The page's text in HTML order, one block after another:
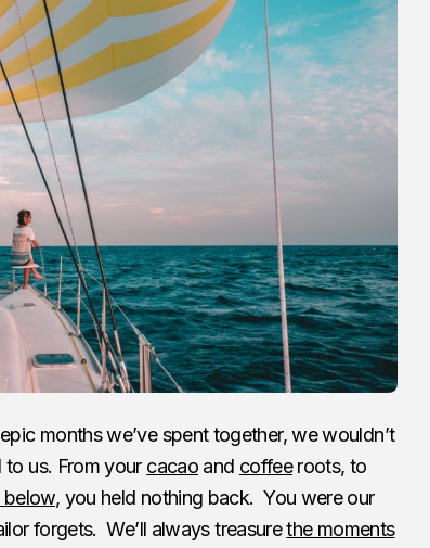
months we’ve spent together, we wouldn’t
us. From your cacao and coffeeroots, to
below, you held nothing back. You were our
forgets. We’ll always treasurethe moments